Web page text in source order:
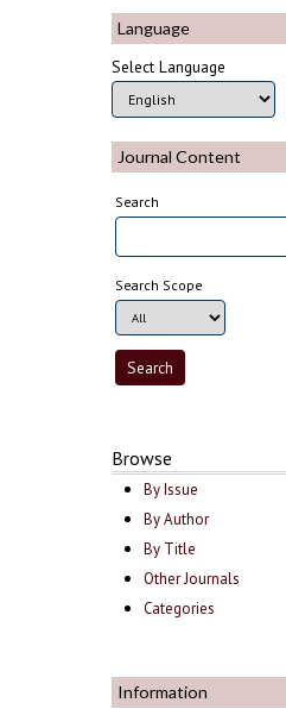
Language
Select Language
Journal Content
Search
Search Scope
Browse
By Issue
By Author
By Title
Other Journals
Categories
Information